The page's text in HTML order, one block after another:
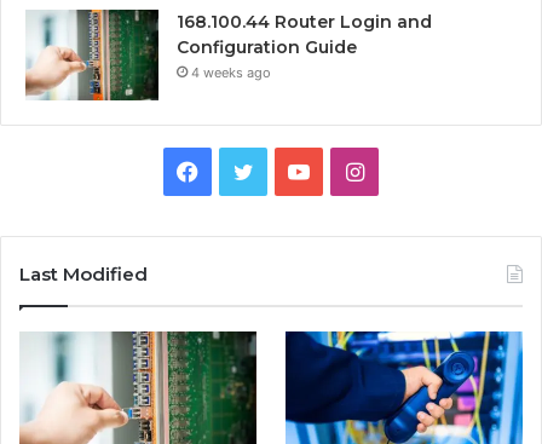
168.100.44 Router Login and
Configuration Guide
4 weeks ago
Facebook
TwitterYouTubeInstagram
Last Modified